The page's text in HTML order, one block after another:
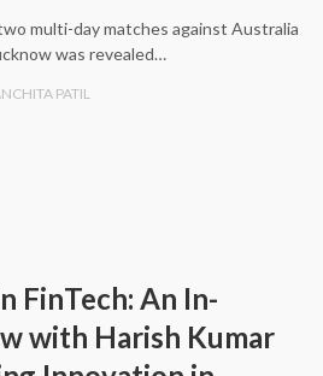
multi-day matches against Australia
was revealed…
PATIL
FinTech: An In-
with Harish Kumar